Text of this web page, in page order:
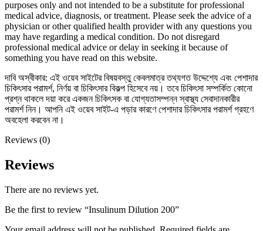
purposes only and not intended to be a substitute for professional
medical advice, diagnosis, or treatment. Please seek the advice of a
physician or other qualified health provider with any questions you
may have regarding a medical condition. Do not disregard
professional medical advice or delay in seeking it because of
something you have read on this website.
দাবি অস্বীকার: এই ওয়েব সাইটের বিষয়বস্তু কেবলমাত্র তথ্যগত উদ্দেশ্যে এবং পেশাদার
চিকিৎসার পরামর্শ, নির্ণয় বা চিকিৎসার বিকল্প হিসেবে নয়। তবে চিকিৎসা সম্পর্কিত কোনো
প্রশ্ন থাকলে দয়া করে একজন চিকিৎসক বা যোগ্যতাসম্পন্ন স্বাস্থ্য সেবাদানকারীর
পরামর্শ নিন। আপনি এই ওয়েব সাইট-এ পড়ার কারণে পেশাদার চিকিৎসার পরামর্শ গ্রহণে
অবহেলা করবেন না।
Reviews (0)
Reviews
There are no reviews yet.
Be the first to review “Insulinum Dilution 200”